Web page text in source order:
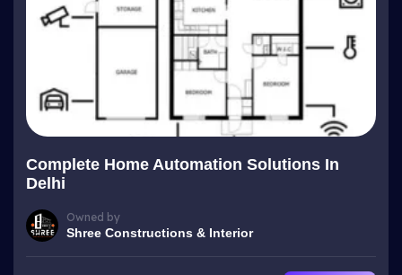
Complete Home Automation Solutions In
Delhi
Owned by
Shree Constructions & Interior